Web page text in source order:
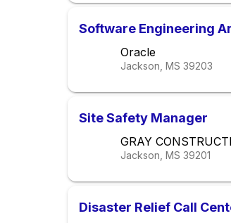
Software Engineering
Oracle
Jackson, MS 39203
Site Safety Manager
GRAY
Jackson, MS 39201
Disaster Relief Call